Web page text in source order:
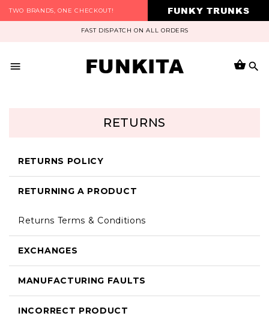
TWO BRANDS, ONE CHECKOUT! FUNKY TRUNKS
FAST DISPATCH ON ALL ORDERS
FUNKITA
RETURNS
RETURNS POLICY
RETURNING A PRODUCT
Returns Terms & Conditions
EXCHANGES
MANUFACTURING FAULTS
INCORRECT PRODUCT